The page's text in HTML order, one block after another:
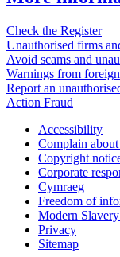
Check the Register
Unauthorised firms
Avoid scams and
Warnings from
Report an
Action Fraud
Accessibility
Complain about
Copyright
Corporate
Cymraeg
Freedom of
Modern
Privacy
Sitemap